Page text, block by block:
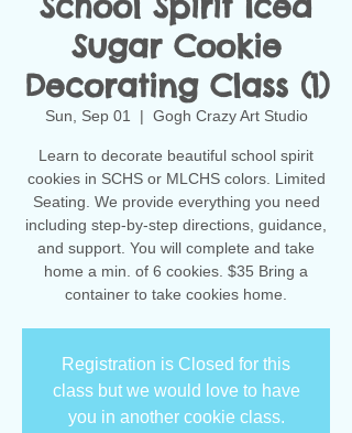
Sugar Cookie
Decorating Class (1)
Sun, Sep 01
  |
Gogh Crazy Art Studio
Learn to decorate beautiful school spirit
cookies in SCHS or MLCHS colors. Limited
Seating. We provide everything you need
including step-by-step directions, guidance,
and support. You will complete and take
home a min. of 6 cookies. $35 Bring a
container to take cookies home.
Registration is Closed for this
class but we would love to have
you in another cookie class.